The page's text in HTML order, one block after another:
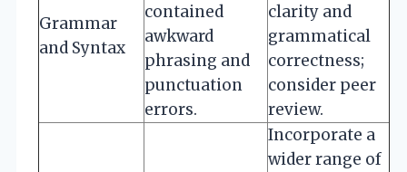
Grammar
and Syntax
contained
awkward
phrasing and
punctuation
errors.
clarity and
grammatical
correctness;
consider peer
review.
Incorporate a
wider range of